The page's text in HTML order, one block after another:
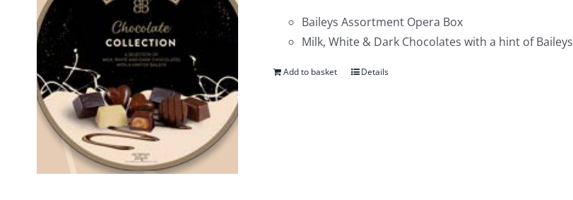
Baileys Assortment Opera Box
Milk, White & Dark Chocolates with a hint of Baileys
Add to basket Details